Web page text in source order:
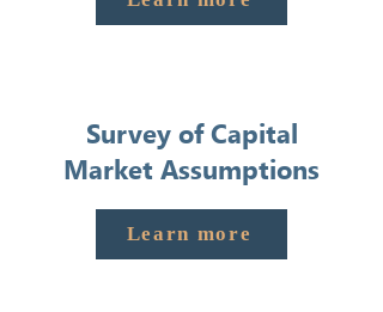
Learn more
Survey of Capital
Market Assumptions